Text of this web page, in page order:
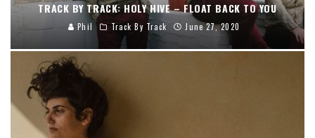
TRACK BY TRACK: HOLY HIVE – FLOAT BACK TO YOU
Phil Track By Track June 27, 2020